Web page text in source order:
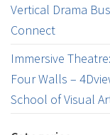
Vertical Drama
Connect
Immersive
Four Walls –
School of Visual